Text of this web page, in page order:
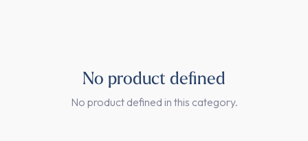
No product defined
No product defined in this category.